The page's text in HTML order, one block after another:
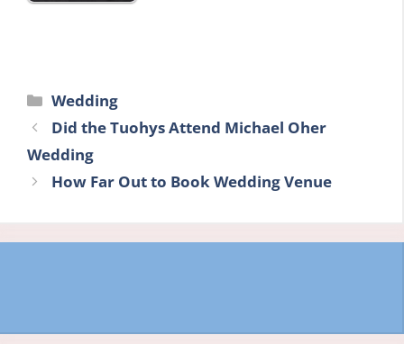
Categories
Wedding
Did the Tuohys Attend Michael Oher
Wedding
How Far Out to Book Wedding Venue